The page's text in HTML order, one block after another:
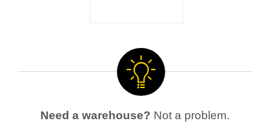
Need a warehouse? Not a problem.